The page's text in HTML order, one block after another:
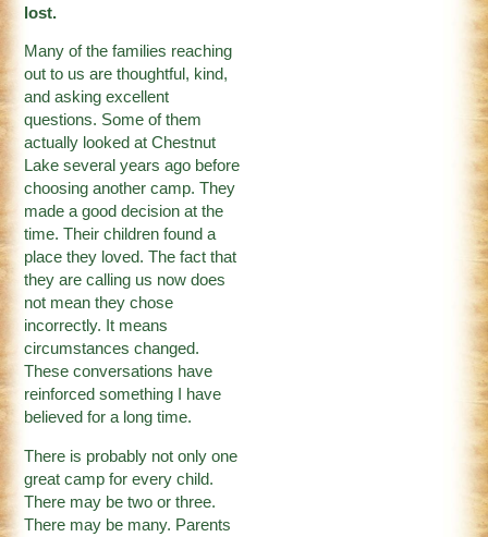
lost.
Many of the families reaching
out to us are thoughtful, kind,
and asking excellent
questions. Some of them
actually looked at Chestnut
Lake several years ago before
choosing another camp. They
made a good decision at the
time. Their children found a
place they loved. The fact that
they are calling us now does
not mean they chose
incorrectly. It means
circumstances changed.
These conversations have
reinforced something I have
believed for a long time.
There is probably not only one
great camp for every child.
There may be two or three.
There may be many. Parents